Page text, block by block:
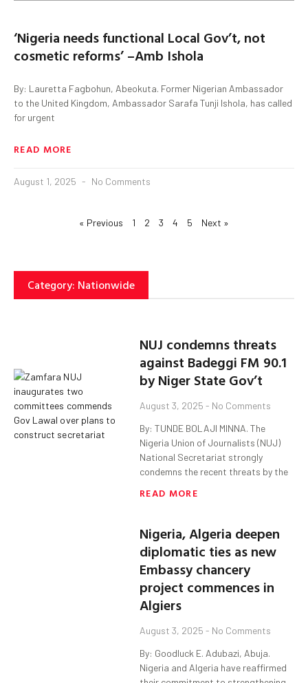
‘Nigeria needs functional Local Gov’t, not
cosmetic reforms’ –Amb Ishola
By: Lauretta Fagbohun, Abeokuta. Former Nigerian Ambassador
to the United Kingdom, Ambassador Sarafa Tunji Ishola, has called
for urgent
READ MORE
August 1, 2025 No Comments
« Previous 1 2 3 4 5 Next »
Category: Nationwide
NUJ condemns threats
against Badeggi FM 90.1
by Niger State Gov’t
August 3, 2025 No Comments
By: TUNDE BOLAJI MINNA. The
Nigeria Union of Journalists (NUJ)
National Secretariat strongly
condemns the recent threats by the
READ MORE
Nigeria, Algeria deepen
diplomatic ties as new
Embassy chancery
project commences in
Algiers
August 3, 2025 No Comments
By: Goodluck E. Adubazi, Abuja.
Nigeria and Algeria have reaffirmed